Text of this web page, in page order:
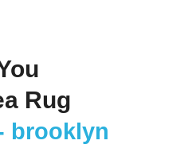
Rug
brooklyn